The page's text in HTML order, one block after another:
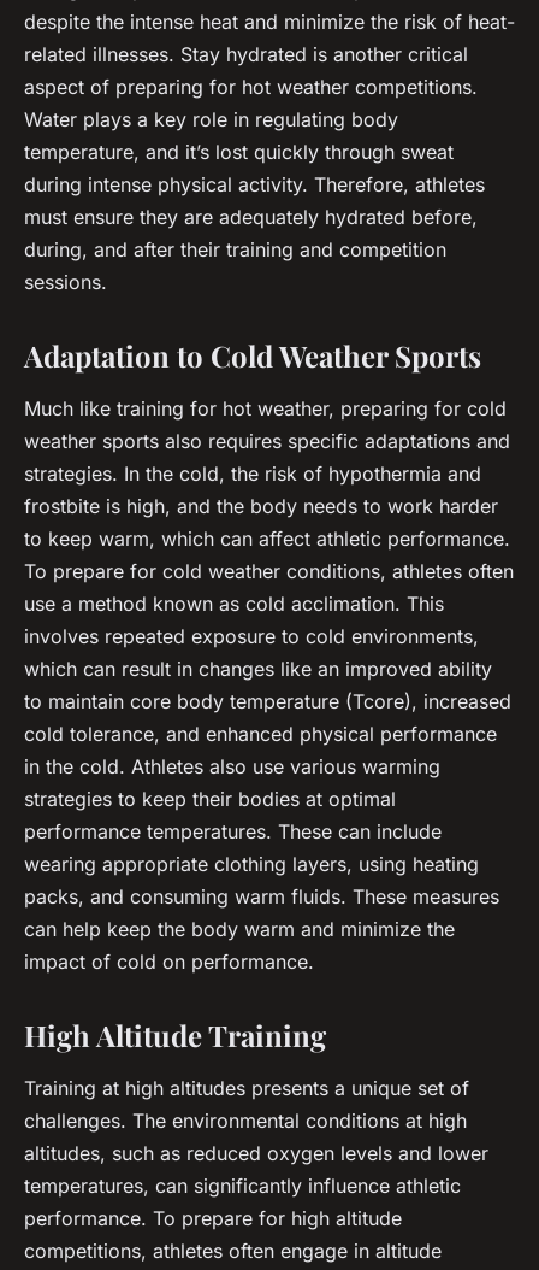
despite the intense heat and minimize the risk of heat-
related illnesses. Stay hydrated is another critical
aspect of preparing for hot weather competitions.
Water plays a key role in regulating body
temperature, and it’s lost quickly through sweat
during intense physical activity. Therefore, athletes
must ensure they are adequately hydrated before,
during, and after their training and competition
sessions.
Adaptation to Cold Weather Sports
Much like training for hot weather, preparing for cold
weather sports also requires specific adaptations and
strategies. In the cold, the risk of hypothermia and
frostbite is high, and the body needs to work harder
to keep warm, which can affect athletic performance.
To prepare for cold weather conditions, athletes often
use a method known as cold acclimation. This
involves repeated exposure to cold environments,
which can result in changes like an improved ability
to maintain core body temperature (Tcore), increased
cold tolerance, and enhanced physical performance
in the cold. Athletes also use various warming
strategies to keep their bodies at optimal
performance temperatures. These can include
wearing appropriate clothing layers, using heating
packs, and consuming warm fluids. These measures
can help keep the body warm and minimize the
impact of cold on performance.
High Altitude Training
Training at high altitudes presents a unique set of
challenges. The environmental conditions at high
altitudes, such as reduced oxygen levels and lower
temperatures, can significantly influence athletic
performance. To prepare for high altitude
competitions, athletes often engage in altitude